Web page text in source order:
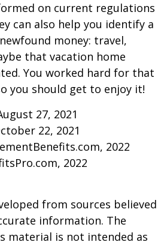
on current regulations
can also help you identify a
money: travel,
that vacation home
You worked hard for that
you should get to enjoy it!
27, 2021
22, 2021
2022
2022
from sources believed
information. The
material is not intended as